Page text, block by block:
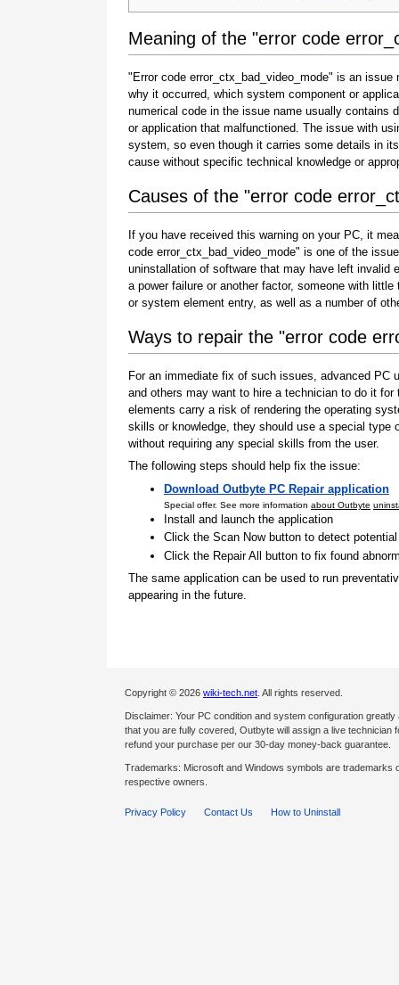
Meaning of the "error code
"Error code error_ctx_bad_video_mode" is an
why it occurred, which system component or
numerical code in the issue name usually contains
or application that malfunctioned. The issue with
system, so even though it carries some details in
cause without specific technical knowledge or
Causes of the "error code
If you have received this warning on your PC, it
code error_ctx_bad_video_mode" is one of the
uninstallation of software that may have left invalid
a power failure or another factor, someone with
or system element entry, as well as a number of
Ways to repair the "error code
For an immediate fix of such issues, advanced
and others may want to hire a technician to do it
elements carry a risk of rendering the operating
skills or knowledge, they should use a special
without requiring any special skills from the user.
The following steps should help fix the issue:
Download Outbyte PC Repair application
Special offer. See more information about Outbyte
Install and launch the application
Click the Scan Now button to detect
Click the Repair All button to fix found
The same application can be used to run
appearing in the future.
Copyright © 2026 wiki-tech.net . All rights reserved.
Disclaimer: Your PC condition and system configuration
that you are fully covered, Outbyte will assign a live
refund your purchase per our 30-day money-back guarantee.
Trademarks: Microsoft and Windows symbols are
respective owners.
Privacy Policy Contact Us How to Uninstall